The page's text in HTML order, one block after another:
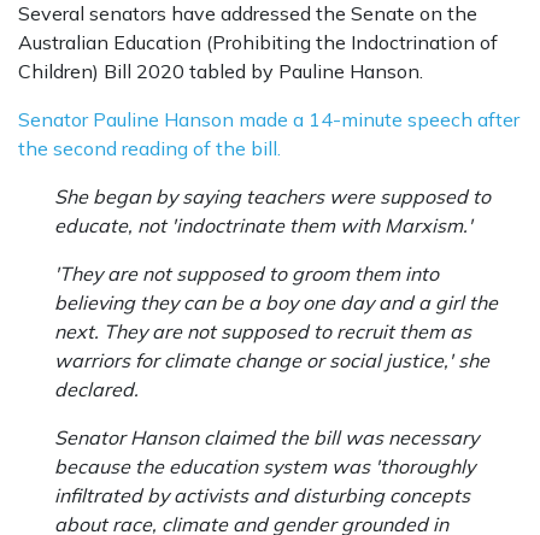
Several senators have addressed the Senate on the
Australian Education (Prohibiting the Indoctrination of
Children) Bill 2020 tabled by Pauline Hanson.
Senator Pauline Hanson made a 14-minute speech after
the second reading of the bill.
She began by saying teachers were supposed to
educate, not 'indoctrinate them with Marxism.'
'They are not supposed to groom them into
believing they can be a boy one day and a girl the
next. They are not supposed to recruit them as
warriors for climate change or social justice,' she
declared.
Senator Hanson claimed the bill was necessary
because the education system was 'thoroughly
infiltrated by activists and disturbing concepts
about race, climate and gender grounded in